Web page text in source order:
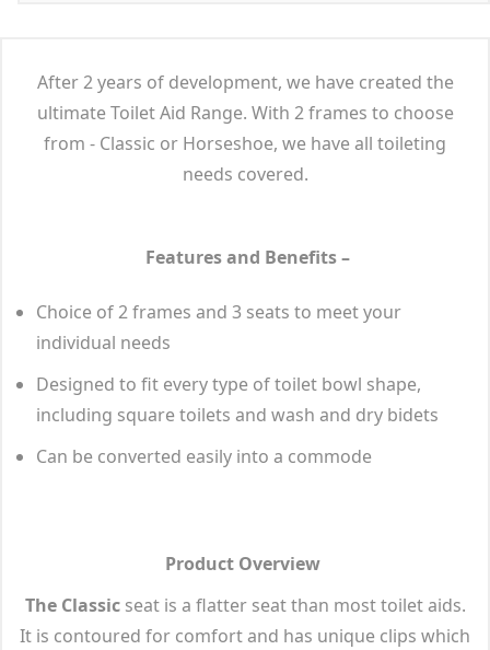
After 2 years of development, we have created the
ultimate Toilet Aid Range. With 2 frames to choose
from - Classic or Horseshoe, we have all toileting
needs covered.
Features and Benefits –
Choice of 2 frames and 3 seats to meet your
individual needs
Designed to fit every type of toilet bowl shape,
including square toilets and wash and dry bidets
Can be converted easily into a commode
Product Overview
The Classic seat is a flatter seat than most toilet aids.
It is contoured for comfort and has unique clips which